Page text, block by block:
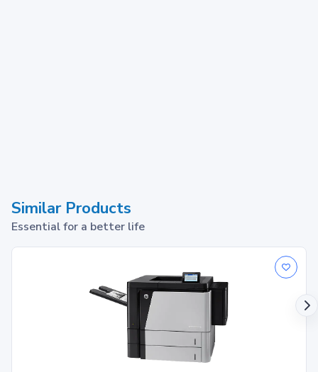
Similar Products
Essential for a better life